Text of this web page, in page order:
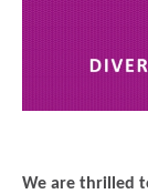
We are thrilled